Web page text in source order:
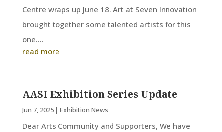
Centre wraps up June 18. Art at Seven Innovation
brought together some talented artists for this
one....
read more
AASI Exhibition Series Update
Jun 7, 2025| Exhibition News
Dear Arts Community and Supporters, We have